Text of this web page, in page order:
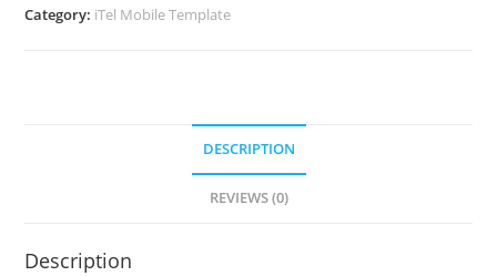
Category: iTel Mobile Template
DESCRIPTION
REVIEWS (0)
Description